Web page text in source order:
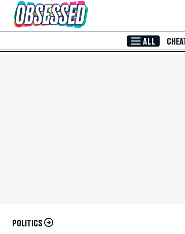
Skip to Main Content
ALL
POLITICS